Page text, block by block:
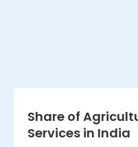
Share of
Services in India